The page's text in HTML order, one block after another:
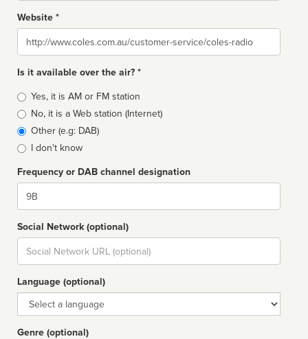
Website *
Website
Is it available over the air? *
Broadcast
type
Yes, it is AM or FM station
No, it is a Web station (Internet)
Other (e.g: DAB)
I don't know
Frequency or DAB channel designation
Dial
Social Network (optional)
Social
url
Language (optional)
Language
Genre (optional)